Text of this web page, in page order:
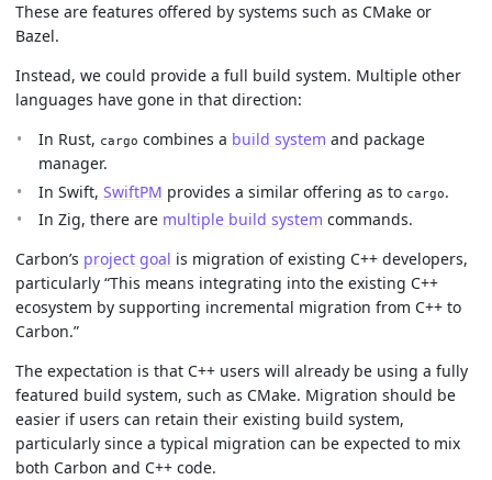
These are features offered by systems such as CMake or
Bazel.
Instead, we could provide a full build system. Multiple other
languages have gone in that direction:
In Rust, cargo combines a build system and package
manager.
In Swift, SwiftPM provides a similar offering as to cargo.
In Zig, there are multiple build system commands.
Carbon’s project goal is migration of existing C++ developers,
particularly “This means integrating into the existing C++
ecosystem by supporting incremental migration from C++ to
Carbon.”
The expectation is that C++ users will already be using a fully
featured build system, such as CMake. Migration should be
easier if users can retain their existing build system,
particularly since a typical migration can be expected to mix
both Carbon and C++ code.